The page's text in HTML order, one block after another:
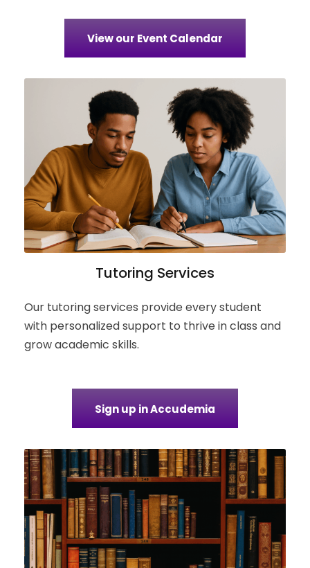
View our Event Calendar
Tutoring Services
Our tutoring services provide every student
with personalized support to thrive in class and
grow academic skills.
Sign up in Accudemia